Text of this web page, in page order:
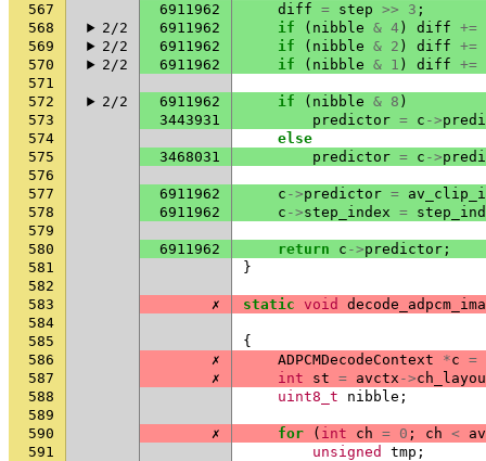
567
6911962 diff = step >> 3 ;
568
2/2 6911962 if ( nibble & 4 ) diff +=
569
2/2 6911962 if ( nibble & 2 ) diff +=
570
2/2 6911962 if ( nibble & 1 ) diff +=
571
572
2/2 6911962 if ( nibble & 8 )
573
3443931 predictor = c ->
574
else
575
3468031 predictor = c ->
576
577
6911962 c ->predictor =
578
6911962 c ->step_index =
579
580
6911962 return c ->predictor ;
581
}
582
583
✗ static void
584
585
{
586
✗ ADPCMDecodeContext *c =
587
✗ int st = avctx ->
588
uint8_t nibble ;
589
590
✗ for ( int ch = 0 ; ch <
591
unsigned tmp ;